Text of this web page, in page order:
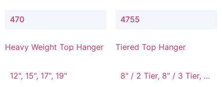
470
Heavy Weight Top Hanger
12", 15", 17", 19"
4755
Tiered Top Hanger
8" / 2 Tier, 8" / 3 Tier, 8"